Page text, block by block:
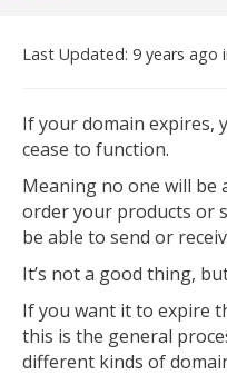
Last Updated: 9 years ago
If your domain expires,
cease to function.
Meaning no one will be
order your products or
be able to send or
It’s not a good thing,
If you want it to expire
this is the general
different kinds of